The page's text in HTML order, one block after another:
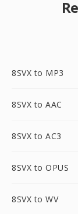
8SVX to MP3
8SVX to AAC
8SVX to AC3
8SVX to OPUS
8SVX to WV